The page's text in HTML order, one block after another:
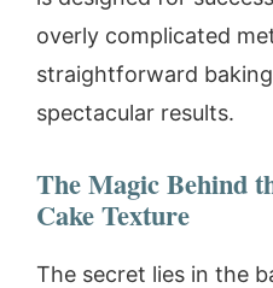
overly complicated
straightforward
spectacular results.
The Magic Behind
Cake Texture
The secret lies in the